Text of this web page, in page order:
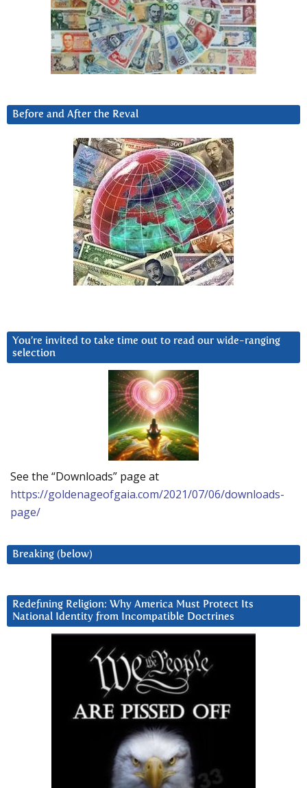
Before and After the Reval
You’re invited to take time out to read our wide-ranging
selection
See the “Downloads” page at
https://goldenageofgaia.com/2021/07/06/downloads-
page/
Breaking (below)
Redefining Religion: Why America Must Protect Its
National Identity from Incompatible Doctrines